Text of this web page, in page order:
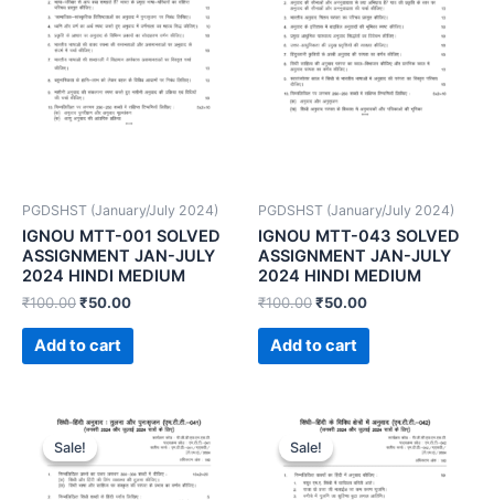
PGDSHST (January/July 2024)
IGNOU MTT-001 SOLVED
ASSIGNMENT JAN-JULY
2024 HINDI MEDIUM
₹100.00₹50.00
Add to cart
PGDSHST (January/July 2024)
IGNOU MTT-043 SOLVED
ASSIGNMENT JAN-JULY
2024 HINDI MEDIUM
₹100.00₹50.00
Add to cart
Sale!
Sale! Sale!
Sale!